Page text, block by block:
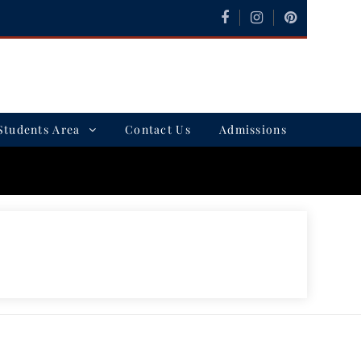
Area Contact Us Admissions